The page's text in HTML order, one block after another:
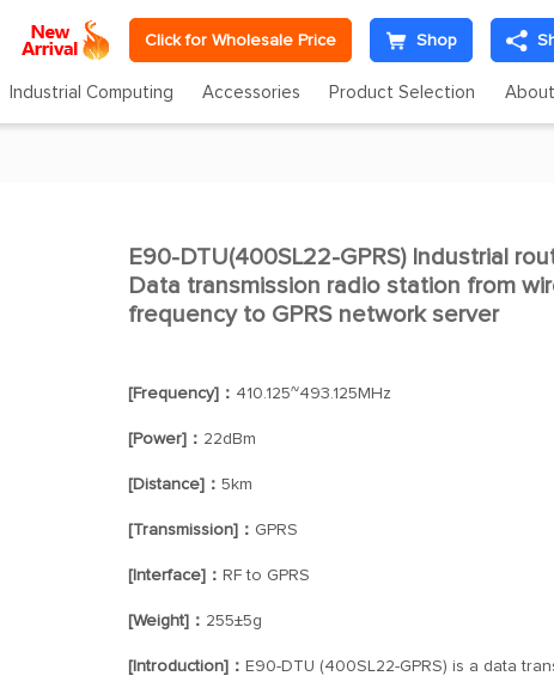
Click for Wholesale Price Shop
Industrial Computing Accessories Product Selection
E90-DTU(400SL22-GPRS) Industrial
Data transmission radio station from
frequency to GPRS network server
[Frequency]： 410.125~493.125MHz
[Power]： 22dBm
[Distance]： 5km
[Transmission]： GPRS
[Interface]： RF to GPRS
[Weight]： 255±5g
[Introduction]： E90-DTU (400SL22-GPRS) is a data